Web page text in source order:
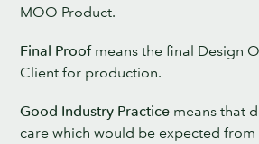
MOO Product.
Final Proofmeans the final Design
Client for production.
Good Industry Practice means that
care which would be expected